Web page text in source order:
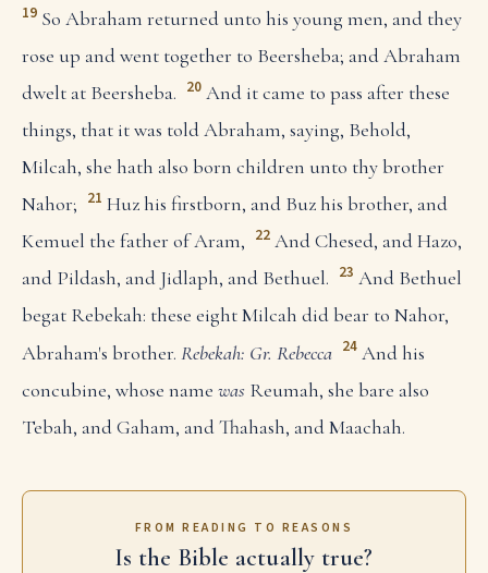
19 So Abraham returned unto his young men, and they
rose up and went together to Beersheba; and Abraham
dwelt at Beersheba. 20 And it came to pass after these
things, that it was told Abraham, saying, Behold,
Milcah, she hath also born children unto thy brother
Nahor; 21 Huz his firstborn, and Buz his brother, and
Kemuel the father of Aram, 22 And Chesed, and Hazo,
and Pildash, and Jidlaph, and Bethuel. 23 And Bethuel
begat Rebekah: these eight Milcah did bear to Nahor,
Abraham's brother. Rebekah: Gr. Rebecca 24 And his
concubine, whose name was Reumah, she bare also
Tebah, and Gaham, and Thahash, and Maachah.
FROM READING TO REASONS
Is the Bible actually true?